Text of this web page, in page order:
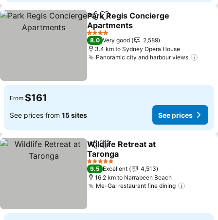
ShareAdd to favorites
Park Regis Concierge
Apartments
4 Stars
8.0 Very good
2,589
3.4 km to Sydney Opera House
Panoramic city and harbour views
From $161
See prices from 15 sites See prices
ShareAdd to favorites
Wildlife Retreat at
Taronga
5 Stars
9.5 Excellent
4,513
16.2 km to Narrabeen Beach
Me-Gal restaurant fine dining